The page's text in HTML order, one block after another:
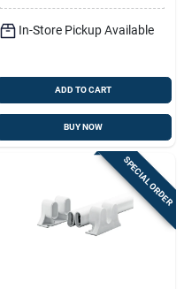
In-Store Pickup Available
ADD TO CART
BUY NOW
SPECIAL ORDER